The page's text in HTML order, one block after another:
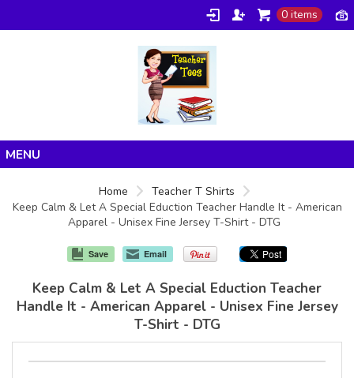
0 items
Products
Home
Teacher T Shirts
Keep Calm & Let A Special Eduction Teacher Handle It - American
Apparel - Unisex Fine Jersey T-Shirt - DTG
Save Email
Keep Calm & Let A Special Eduction Teacher
Handle It - American Apparel - Unisex Fine Jersey
T-Shirt - DTG